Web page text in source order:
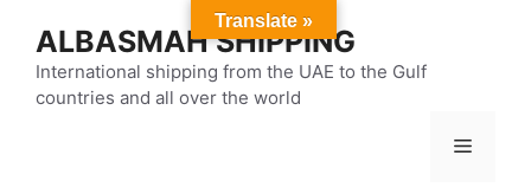
content
ALBASMAH SHIPPING
International shipping from the UAE to the Gulf
countries and all over the world
Menu
Translate »